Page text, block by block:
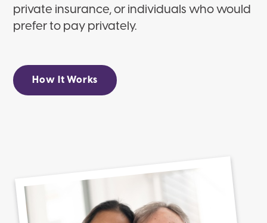
private insurance, or individuals who would
prefer to pay privately.
How It Works